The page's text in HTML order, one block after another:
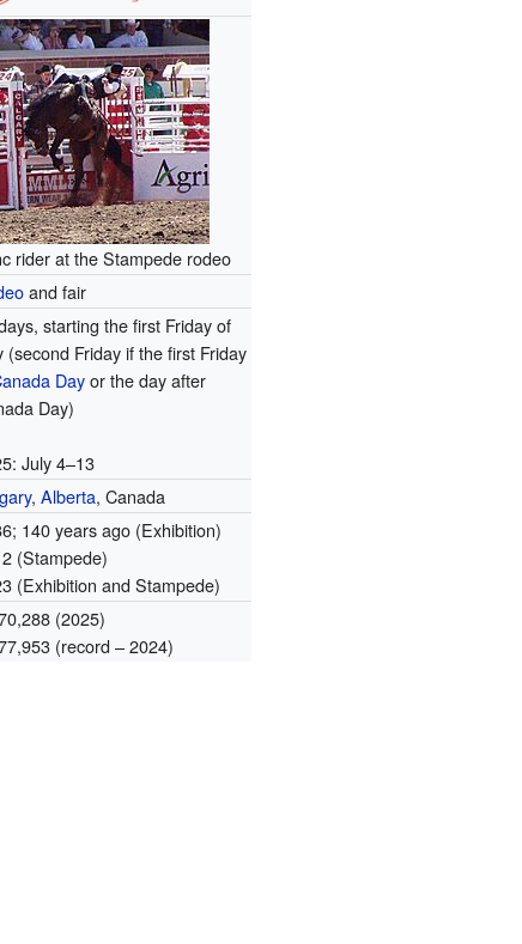
rider at the Stampede rodeo
and fair
starting the first Friday of
(second Friday if the first Friday
Dayor the day after
Day)
July 4–13
,Alberta, Canada
; 140 years ago (Exhibition)
(Stampede)
(Exhibition and Stampede)
(2025)
(record – 2024)